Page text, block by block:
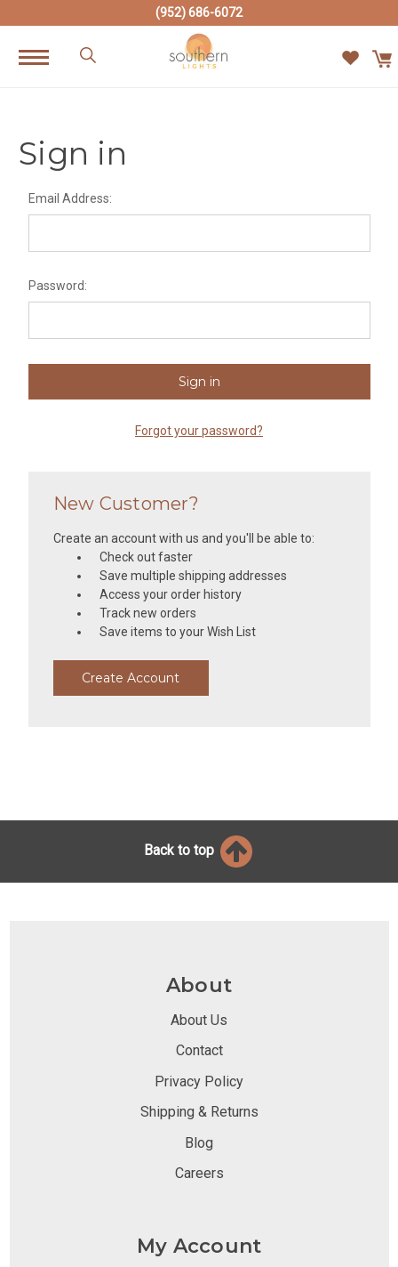
(952) 686-6072
Sign in
Email Address:
Password:
Forgot your password?
New Customer?
Create an account with us and you'll be able to:
Check out faster
Save multiple shipping addresses
Access your order history
Track new orders
Save items to your Wish List
Create Account
Back to top
About
About Us
Contact
Privacy Policy
Shipping & Returns
Blog
Careers
My Account